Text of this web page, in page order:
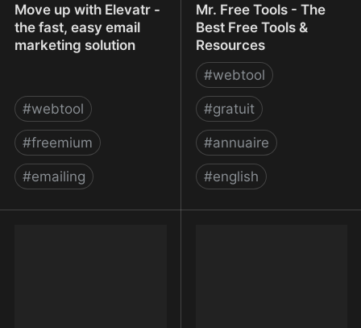
Move up with Elevatr -
the fast, easy email
marketing solution
#webtool
#freemium
#emailing
Mr. Free Tools - The
Best Free Tools &
Resources
#webtool
#gratuit
#annuaire
#english